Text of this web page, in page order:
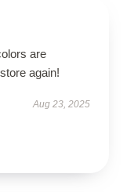
are
again!
Aug 23, 2025